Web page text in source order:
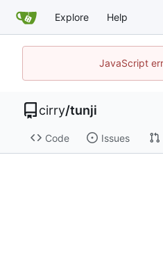
Explore Help
JavaScript
cirry/tunji
Code Issues